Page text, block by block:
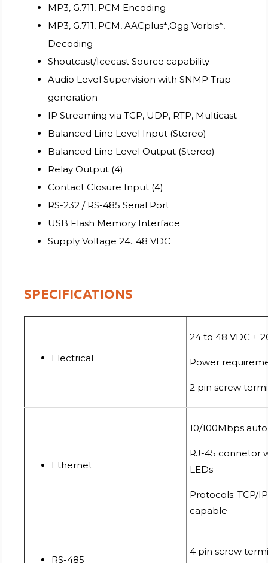
MP3, G.711, PCM Encoding
MP3, G.711, PCM, AACplus*,Ogg Vorbis*,
Decoding
Shoutcast/Icecast Source capability
Audio Level Supervision with SNMP Trap
generation
IP Streaming via TCP, UDP, RTP, Multicast
Balanced Line Level Input (Stereo)
Balanced Line Level Output (Stereo)
Relay Output (4)
Contact Closure Input (4)
RS-232 / RS-485 Serial Port
USB Flash Memory Interface
Supply Voltage 24...48 VDC
SPECIFICATIONS
Electrical
24 to 48 VDC ±
Power
2 pin screw
Ethernet
10/100Mbps
RJ-45 connetor
LEDs
Protocols: TCP/
capable
RS-485
4 pin screw